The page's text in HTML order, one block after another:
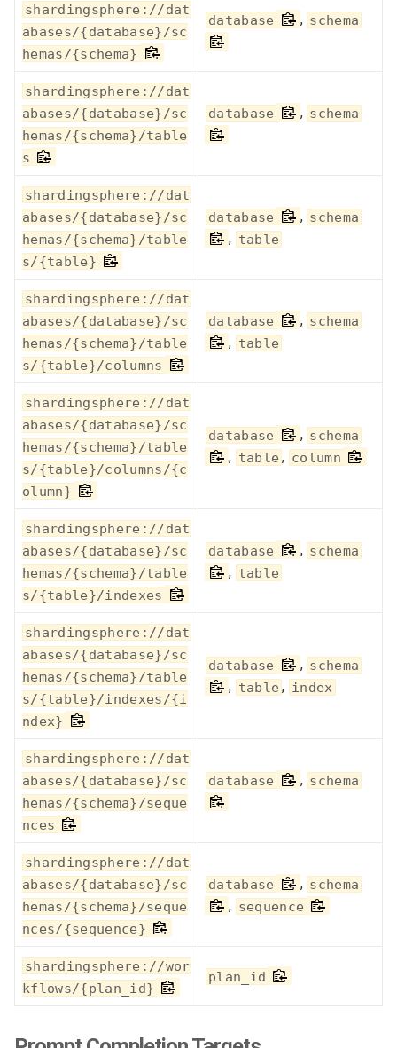
shardingsphere://dat
abases/{database}/sc
hemas/{schema}
database , schema
shardingsphere://dat
abases/{database}/sc
hemas/{schema}/table
s
database , schema
shardingsphere://dat
abases/{database}/sc
hemas/{schema}/table
s/{table}
database , schema
, table
shardingsphere://dat
abases/{database}/sc
hemas/{schema}/table
s/{table}/columns
database , schema
, table
shardingsphere://dat
abases/{database}/sc
hemas/{schema}/table
s/{table}/columns/{c
olumn}
database , schema
, table , column
shardingsphere://dat
abases/{database}/sc
hemas/{schema}/table
s/{table}/indexes
database , schema
, table
shardingsphere://dat
abases/{database}/sc
hemas/{schema}/table
s/{table}/indexes/{i
ndex}
database , schema
, table , index
shardingsphere://dat
abases/{database}/sc
hemas/{schema}/seque
nces
database , schema
shardingsphere://dat
abases/{database}/sc
hemas/{schema}/seque
nces/{sequence}
database , schema
, sequence
shardingsphere://wor
kflows/{plan_id}
plan_id